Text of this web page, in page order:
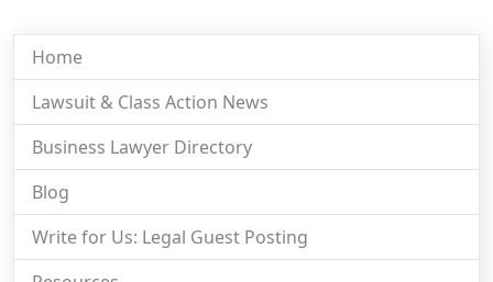
Home
Lawsuit & Class Action News
Business Lawyer Directory
Blog
Write for Us: Legal Guest Posting